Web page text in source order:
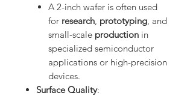
A 2-inch wafer is often used
for research prototyping , and
small-scale production in
specialized semiconductor
applications or high-precision
devices.
Surface Quality: